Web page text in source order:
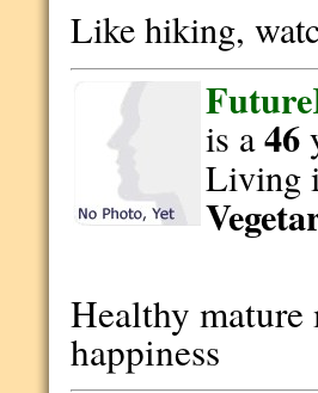
Like hiking,
is a46
Living
Healthy
happiness